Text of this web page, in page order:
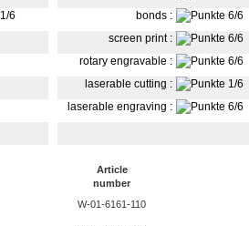
bonds :
screen print :
rotary engravable :
laserable cutting :
laserable engraving :
Article
number
W-01-6161-110